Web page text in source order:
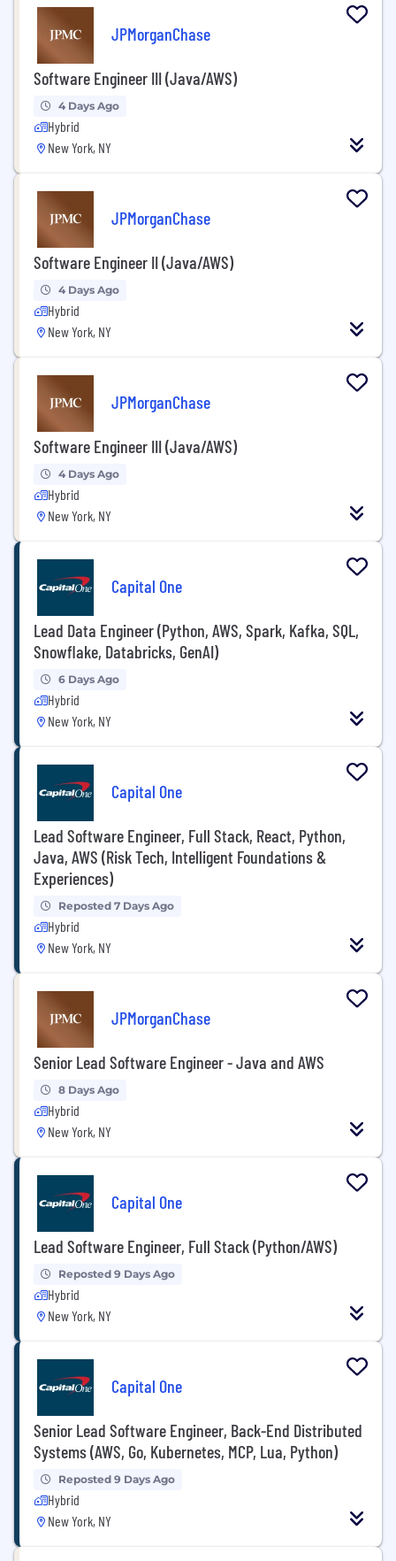
JPMorganChase
Software Engineer III (Java/AWS)
4 Days Ago
Hybrid
New York, NY
JPMorganChase
Software Engineer II (Java/AWS)
4 Days Ago
Hybrid
New York, NY
JPMorganChase
Software Engineer III (Java/AWS)
4 Days Ago
Hybrid
New York, NY
Capital One
Lead Data Engineer (Python, AWS, Spark, Kafka, SQL,
Snowflake, Databricks, GenAI)
6 Days Ago
Hybrid
New York, NY
Capital One
Lead Software Engineer, Full Stack, React, Python,
Java, AWS (Risk Tech, Intelligent Foundations &
Experiences)
Reposted 7 Days Ago
Hybrid
New York, NY
JPMorganChase
Senior Lead Software Engineer - Java and AWS
8 Days Ago
Hybrid
New York, NY
Capital One
Lead Software Engineer, Full Stack (Python/AWS)
Reposted 9 Days Ago
Hybrid
New York, NY
Capital One
Senior Lead Software Engineer, Back-End Distributed
Systems (AWS, Go, Kubernetes, MCP, Lua, Python)
Reposted 9 Days Ago
Hybrid
New York, NY